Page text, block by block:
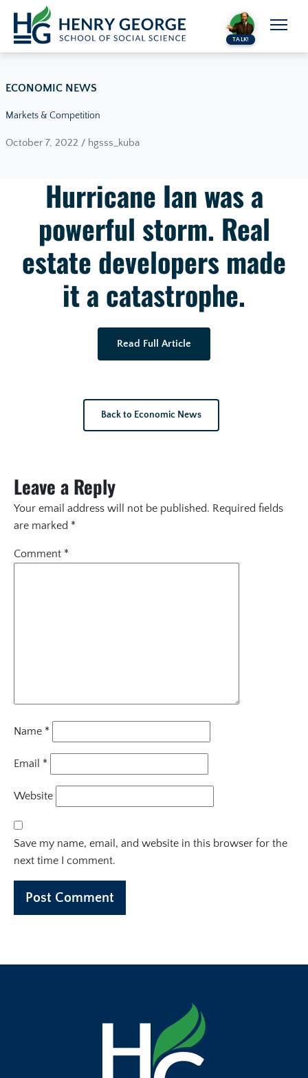
Skip to content
TALK!
ECONOMIC NEWS
Markets & Competition
October 7, 2022 / hgsss_kuba
Hurricane Ian was a
powerful storm. Real
estate developers made
it a catastrophe.
Read Full Article
Back to Economic News
Leave a Reply
Your email address will not be published. Required fields
are marked *
Comment *
Name *
Email *
Website
Save my name, email, and website in this browser for the
next time I comment.